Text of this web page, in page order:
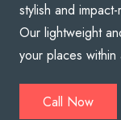
stylish and
Our lightweight
your places
Call Now